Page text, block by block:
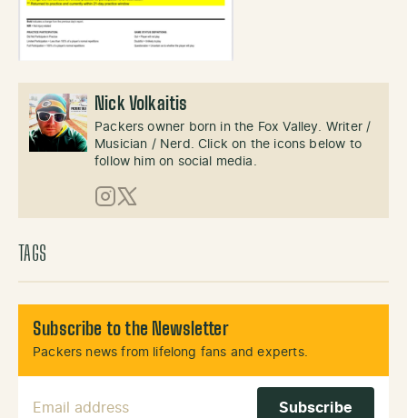
Nick Volkaitis
Packers owner born in the Fox Valley. Writer /
Musician / Nerd. Click on the icons below to
follow him on social media.
Instagram
X (Twitter)
TAGS
Subscribe to the Newsletter
Packers news from lifelong fans and experts.